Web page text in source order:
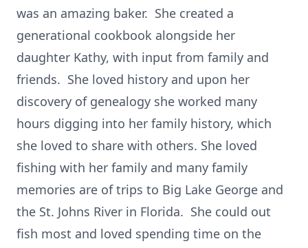
was an amazing baker. She created a
generational cookbook alongside her
daughter Kathy, with input from family and
friends. She loved history and upon her
discovery of genealogy she worked many
hours digging into her family history, which
she loved to share with others. She loved
fishing with her family and many family
memories are of trips to Big Lake George and
the St. Johns River in Florida. She could out
fish most and loved spending time on the